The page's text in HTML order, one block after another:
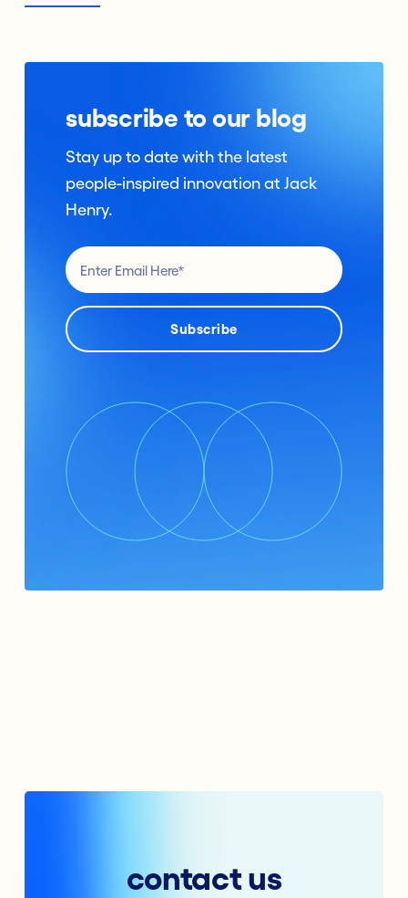
subscribe to our blog
Stay up to date with the latest
people-inspired innovation at Jack
Henry.
contact us